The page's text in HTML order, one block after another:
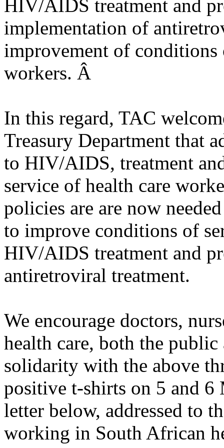
HIV/AIDS treatment and
implementation of
improvement of
workers. Â
In this regard, TAC
Treasury Department that
to HIV/AIDS, treatment
service of health care
policies are are now
to improve conditions of
HIV/AIDS treatment and
antiretroviral treatment.
We encourage doctors,
health care, both the public
solidarity with the above
positive t-shirts on 5 and 6
letter below, addressed to
working in South African